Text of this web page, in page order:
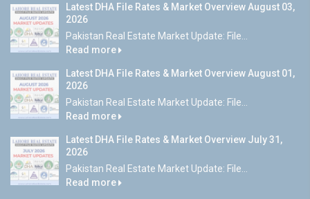
Latest DHA File Rates & Market Overview August 03,
2026
Pakistan Real Estate Market Update: File...
Read more
Latest DHA File Rates & Market Overview August 01,
2026
Pakistan Real Estate Market Update: File...
Read more
Latest DHA File Rates & Market Overview July 31,
2026
Pakistan Real Estate Market Update: File...
Read more